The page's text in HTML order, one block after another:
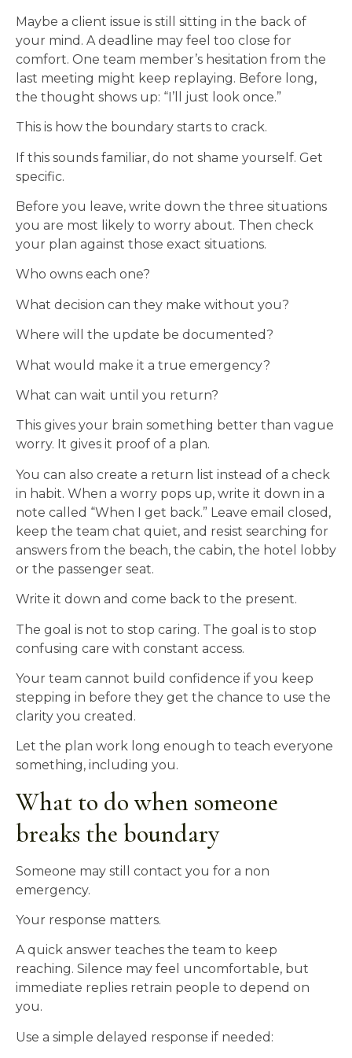
Maybe a client issue is still sitting in the back of
your mind. A deadline may feel too close for
comfort. One team member’s hesitation from the
last meeting might keep replaying. Before long,
the thought shows up: “I’ll just look once.”
This is how the boundary starts to crack.
If this sounds familiar, do not shame yourself. Get
specific.
Before you leave, write down the three situations
you are most likely to worry about. Then check
your plan against those exact situations.
Who owns each one?
What decision can they make without you?
Where will the update be documented?
What would make it a true emergency?
What can wait until you return?
This gives your brain something better than vague
worry. It gives it proof of a plan.
You can also create a return list instead of a check
in habit. When a worry pops up, write it down in a
note called “When I get back.” Leave email closed,
keep the team chat quiet, and resist searching for
answers from the beach, the cabin, the hotel lobby
or the passenger seat.
Write it down and come back to the present.
The goal is not to stop caring. The goal is to stop
confusing care with constant access.
Your team cannot build confidence if you keep
stepping in before they get the chance to use the
clarity you created.
Let the plan work long enough to teach everyone
something, including you.
What to do when someone
breaks the boundary
Someone may still contact you for a non
emergency.
Your response matters.
A quick answer teaches the team to keep
reaching. Silence may feel uncomfortable, but
immediate replies retrain people to depend on
you.
Use a simple delayed response if needed: